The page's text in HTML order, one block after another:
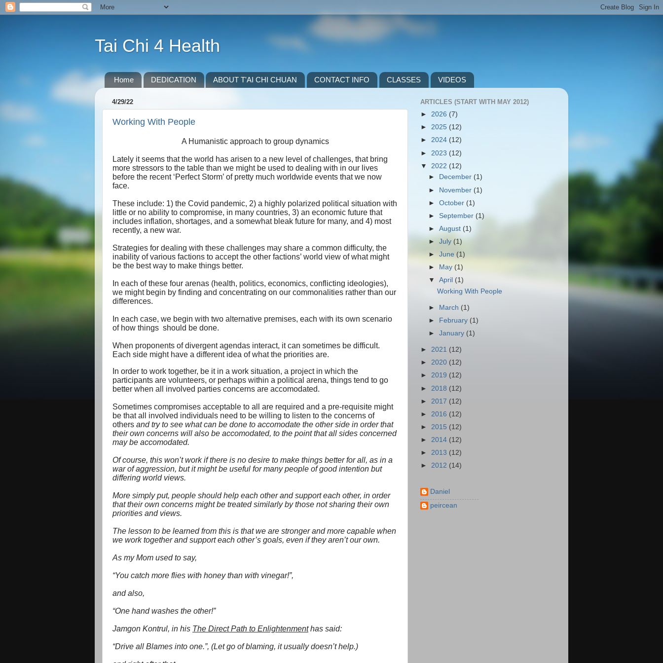
Tai Chi 4 Health
Home DEDICATION ABOUT T'AI CHI CHUAN CONTACT INFO CLASSES VIDEOS
4/29/22
Working With People
A Humanistic approach to group dynamics
Lately it seems that the world has arisen to a new level of challenges, that bring
more stressors to the table than we might be used to dealing with in our lives
before the recent ‘Perfect Storm’ of pretty much worldwide events that we now
face.
These include: 1) the Covid pandemic, 2) a highly polarized political situation with
little or no ability to compromise, in many countries, 3) an economic future that
includes inflation, shortages, and a somewhat bleak future for many, and 4) most
recently, a new war.
Strategies for dealing with these challenges may share a common difficulty, the
inability of various factions to accept the other factions’ world view of what might
be the best way to make things better.
In each of these four arenas (health, politics, economics, conflicting ideologies),
we might begin by finding and concentrating on our commonalities rather than our
differences.
In each case, we begin with two alternative premises, each with its own scenario
of how things should be done.
When proponents of divergent agendas interact, it can sometimes be difficult.
Each side might have a different idea of what the priorities are.
In order to work together, be it in a work situation, a project in which the
participants are volunteers, or perhaps within a political arena, things tend to go
better when all involved parties concerns are accomodated.
Sometimes compromises acceptable to all are required and a pre-requisite might
be that all involved individuals need to be willing to listen to the concerns of
others and try to see what can be done to accomodate the other side in order that
their own concerns will also be accomodated, to the point that all sides concerned
may be accomodated.
Of course, this won’t work if there is no desire to make things better for all, as in a
war of aggression, but it might be useful for many people of good intention but
differing world views.
More simply put, people should help each other and support each other, in order
that their own concerns might be treated similarly by those not sharing their own
priorities and views.
The lesson to be learned from this is that we are stronger and more capable when
we work together and support each other’s goals, even if they aren’t our own.
As my Mom used to say,
“You catch more flies with honey than with vinegar!”,
and also,
“One hand washes the other!”
Jamgon Kontrul, in his The Direct Path to Enlightenmenthas said:
“Drive all Blames into one.”, (Let go of blaming, it usually doesn’t help.)
ARTICLES (START WITH MAY 2012)
► 2026 (7)
► 2025 (12)
► 2024 (12)
► 2023 (12)
▼ 2022 (12)
►
December (1)
► November (1)
►October (1)
► September (1)
►August (1)
►July (1)
►June (1)
►
May (1)
▼April (1)
Working With People
► March (1)
►
February (1)
►January (1)
► 2021 (12)
► 2020 (12)
► 2019 (12)
► 2018 (12)
► 2017 (12)
► 2016 (12)
► 2015 (12)
► 2014 (12)
► 2013 (12)
► 2012 (14)
Daniel
peircean